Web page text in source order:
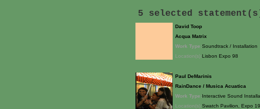
5 selected
David Toop
Acqua Matrix
Work Type:Soundtrack / Installation
Location(s):Lisbon Expo 98
Paul DeMarinis
RainDance / Musica Acuatica
Work Type:Interactive Sound
Location(s):Swatch Pavilion, Expo